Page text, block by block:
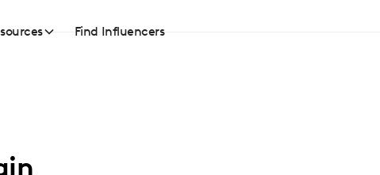
Find Influencers